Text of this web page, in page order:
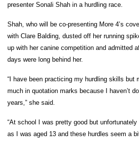
presenter Sonali Shah in a hurdling race.
Shah, who will be co-presenting More 4’s
with Clare Balding, dusted off her running
up with her canine competition and admitted
days were long behind her.
“I have been practicing my hurdling skills but
much in quotation marks because I haven’t
years,” she said.
“At school I was pretty good but
as I was aged 13 and these hurdles seem a